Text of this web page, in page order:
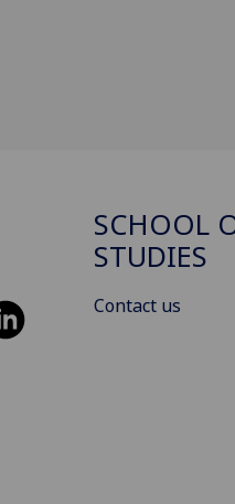
SCHOOL
STUDIES
Contact us